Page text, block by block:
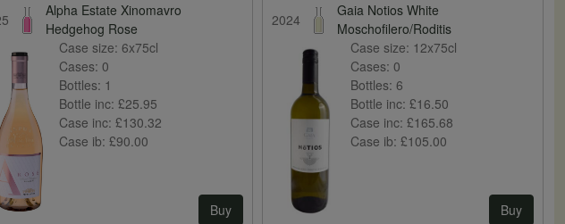
Alpha Estate Xinomavro
Hedgehog Rose
Case size:6x75cl
Cases:0
Bottles: 1
Bottle inc:£25.95
Case inc:£130.32
Case ib:£90.00
Buy
2024
Gaia Notios White
Moschofilero/Roditis
Case size: 12x75cl
Cases: 0
Bottles: 6
Bottle inc: £16.50
Case inc: £165.68
Case ib: £105.00
Buy